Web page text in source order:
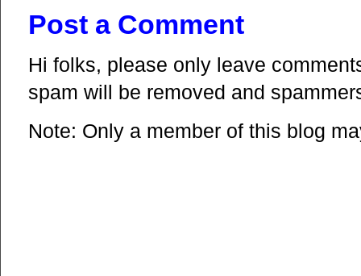
Post a Comment
Hi folks, please only leave
spam will be removed and
Note: Only a member of this blog